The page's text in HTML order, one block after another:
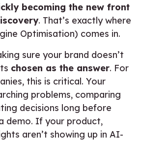
becoming the new front
. That’s exactly where
Optimisation) comes in.
sure your brand doesn’t
chosen as the answer. For
this is critical. Your
problems, comparing
decisions long before
demo. If your product,
aren’t showing up in AI-